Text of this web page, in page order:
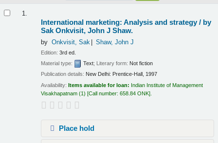
1.
International marketing: Analysis and strategy / by
Sak Onkvisit, John J Shaw.
by Onkvisit, Sak Shaw, John J
Edition:3rd ed.
Material type:
Text; Literary form: Not fiction
Publication details: New Delhi: Prentice-Hall, 1997
Availability:Items available for loan: Indian Institute of Management
Visakhapatnam (1) Call number:658.84 ONK
Place hold